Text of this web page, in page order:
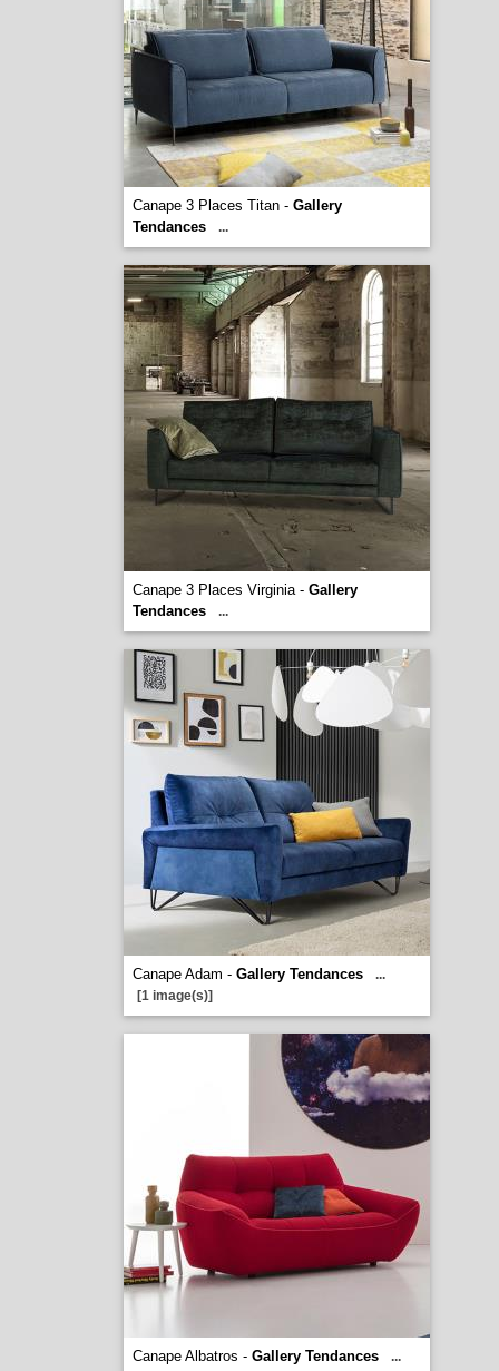
Canape 3 Places Titan - Gallery
Tendances
...
Canape 3 Places Virginia - Gallery
Tendances
...
Canape Adam - Gallery Tendances
...
[1 image(s)]
Canape Albatros - Gallery Tendances
...